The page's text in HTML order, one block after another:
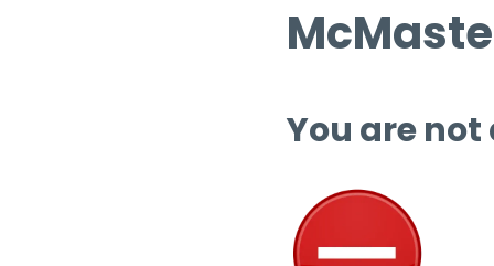
You are